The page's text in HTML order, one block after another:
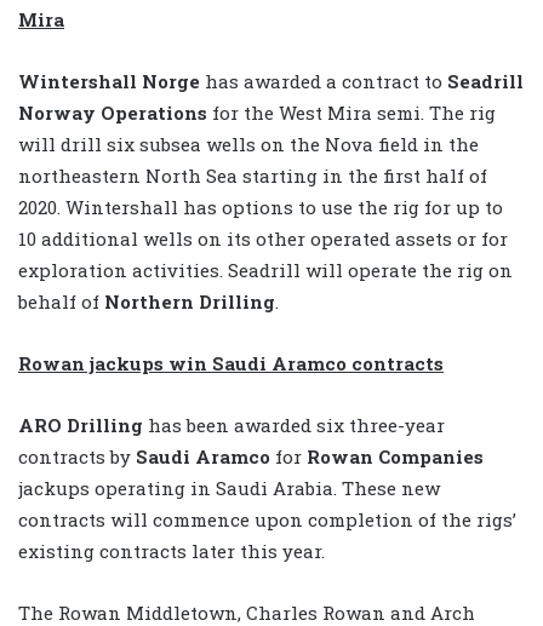
Mira
Wintershall Norge has awarded a contract to Seadrill
Norway Operations for the West Mira semi. The rig
will drill six subsea wells on the Nova field in the
northeastern North Sea starting in the first half of
2020. Wintershall has options to use the rig for up to
10 additional wells on its other operated assets or for
exploration activities. Seadrill will operate the rig on
behalf of Northern Drilling
Rowan jackups win Saudi Aramco contracts
ARO Drilling has been awarded six three-year
contracts by Saudi Aramco for Rowan Companies
jackups operating in Saudi Arabia. These new
contracts will commence upon completion of the rigs’
existing contracts later this year.
The Rowan Middletown, Charles Rowan and Arch